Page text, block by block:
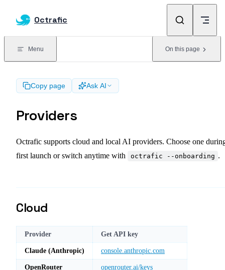
Octrafic
Menu On this page
Copy page Ask AI
Providers
Octrafic supports cloud and local AI providers. Choose one
first launch or switch anytime with
octrafic --onboarding .
Cloud
Provider Get API key
Claude (Anthropic) console.anthropic.com
OpenRouter openrouter.ai/keys